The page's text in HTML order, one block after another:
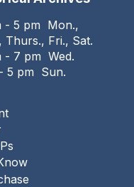
- 5 pm Mon.,
Thurs., Fri., Sat.
- 7 pm Wed.
5 pm Sun.